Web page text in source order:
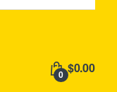
0 $0.00